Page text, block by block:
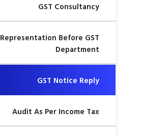
GST Consultancy
Representation Before GST
Department
GST Notice Reply
Audit As Per Income Tax